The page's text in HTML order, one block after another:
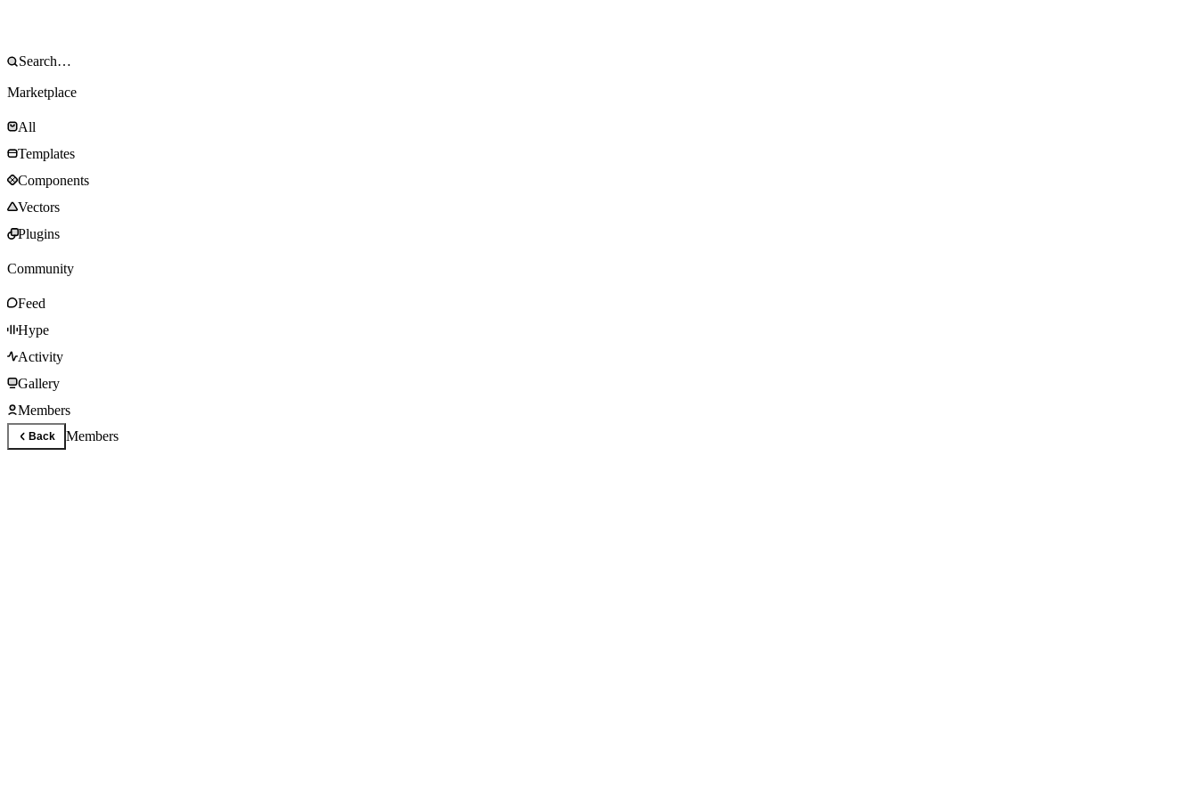
Marketplace
All
Templates
Components
Vectors
Plugins
Community
Feed
Hype
Activity
Gallery
Members
Back Members